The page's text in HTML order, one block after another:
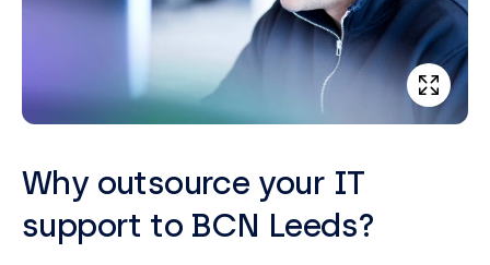
Why outsource your IT
support to BCN Leeds?